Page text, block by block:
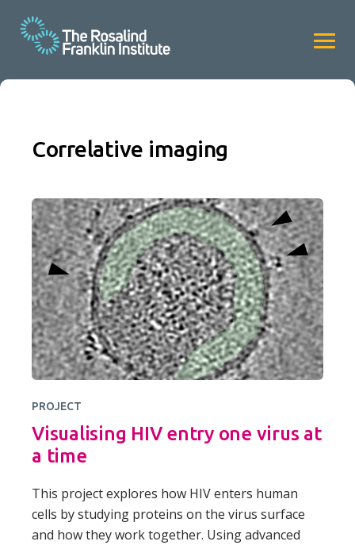
Correlative imaging
PROJECT
Visualising HIV entry one virus at
a time
This project explores how HIV enters human
cells by studying proteins on the virus surface
and how they work together. Using advanced